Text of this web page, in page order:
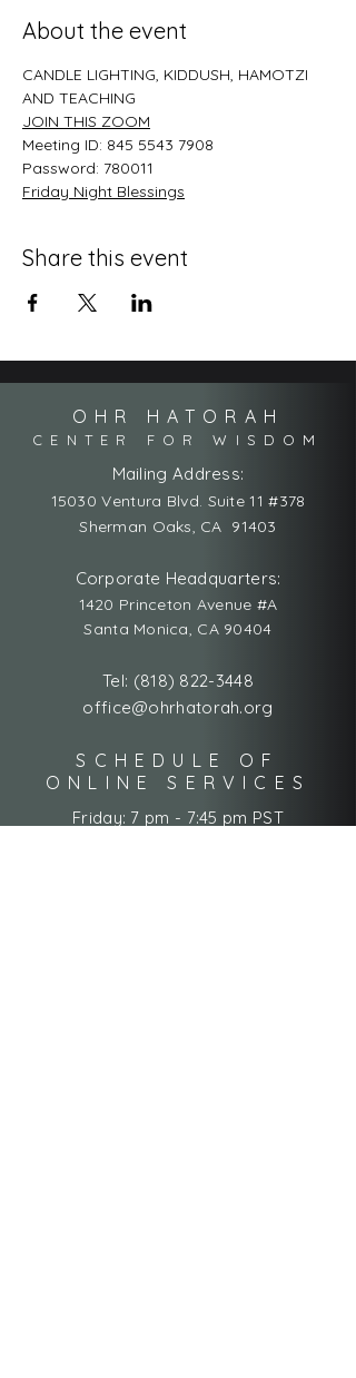
About the event
CANDLE LIGHTING, KIDDUSH, HAMOTZI
AND TEACHING
JOIN THIS ZOO﻿M
Meeting ID: 845 5543 7908
Password: 780011
﻿Friday Night Blessings
Share this event
OHR HATORAH
CENTER FOR WISDOM
Mailing Address:
15030 Ventura Blvd. Suite 11 #378
Sherman Oaks, CA 91403
Corporate Headquarters:
1420 Princeton Avenue #A
Santa Monica, CA 90404
Tel: (818) 822-3448
office@ohrhatorah.org
SCHEDULE OF
ONLINE SERVICES
Friday: 7 pm - 7:45 pm PST